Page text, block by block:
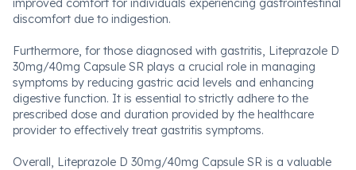
improved comfort for individuals experiencing gastrointestinal
discomfort due to indigestion.
Furthermore, for those diagnosed with gastritis, Liteprazole D
30mg/40mg Capsule SR plays a crucial role in managing
symptoms by reducing gastric acid levels and enhancing
digestive function. It is essential to strictly adhere to the
prescribed dose and duration provided by the healthcare
provider to effectively treat gastritis symptoms.
Overall, Liteprazole D 30mg/40mg Capsule SR is a valuable